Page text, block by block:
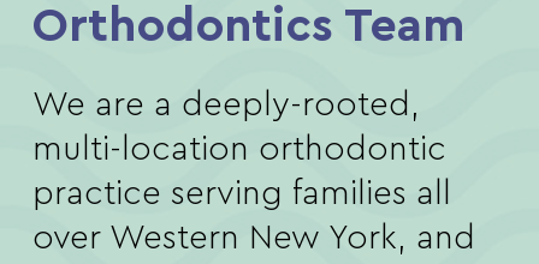
Orthodontics Team
We are a deeply-rooted,
multi-location orthodontic
practice serving families all
over Western New York, and